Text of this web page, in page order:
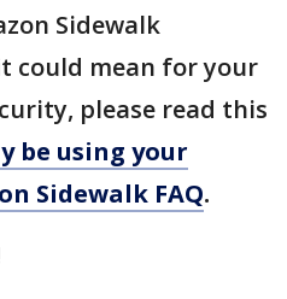
Sidewalk
could mean for your
please read this
be using your
Sidewalk FAQ.